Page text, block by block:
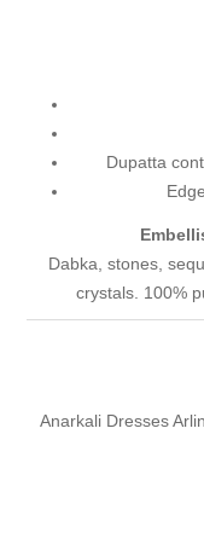
Dupatta
Dabka, stones,
crystals. 100%
Anarkali Dresses